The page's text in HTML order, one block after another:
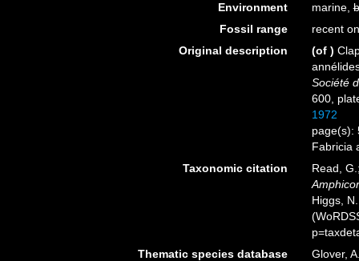
Environment marine,
Fossil range
recent
Original description
(of )
Société
600,
1972
page(s):
Fabricia
Taxonomic citation
Read,
Higgs,
Thematic species database
Glover,